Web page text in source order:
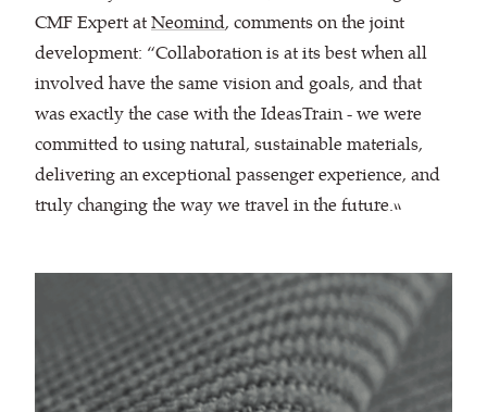
CMF Expert atNeomind, comments on the joint
development: “Collaboration is at its best when all
involved have the same vision and goals, and that
was exactly the case with the IdeasTrain - we were
committed to using natural, sustainable materials,
delivering an exceptional passenger experience, and
truly changing the way we travel in the future.”